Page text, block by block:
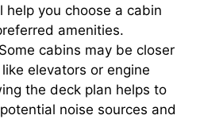
help you choose a cabin
amenities.
cabins may be closer
elevators or engine
the deck plan helps to
noise sources and